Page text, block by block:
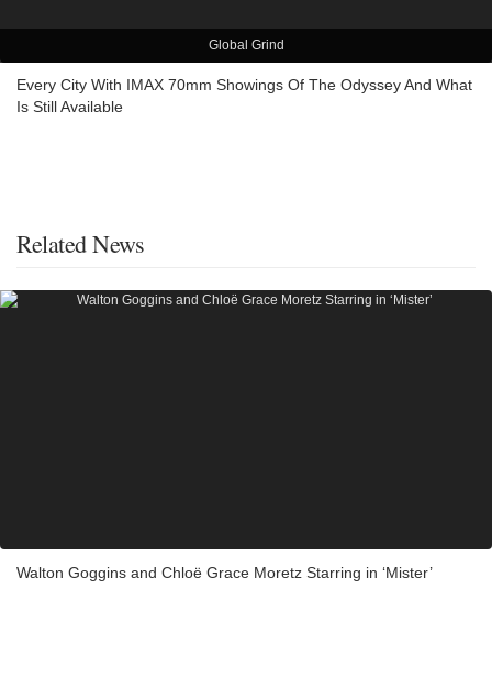
Global Grind
Every City With IMAX 70mm Showings Of The Odyssey And What
Is Still Available
Related News
Walton Goggins and Chloë Grace Moretz Starring in ‘Mister’